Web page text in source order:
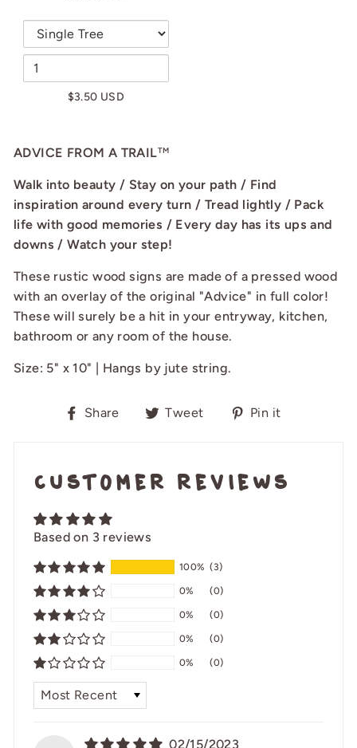
$3.50 USD
ADVICE FROM A TRAILTM
Walk into beauty / Stay on your path / Find
inspiration around every turn / Tread lightly / Pack
life with good memories / Every day has its ups and
downs / Watch your step!
These rustic wood signs are made of a pressed wood
with an overlay of the original "Advice" in full color!
These will surely be a hit in your entryway, kitchen,
bathroom or any room of the house.
Size: 5" x 10" | Hangs by jute string.
Share
ShareTweet
TweetPin it
Customer Reviews
Based on 3 reviews
100% (3)
0% (0)
0% (0)
0% (0)
0% (0)
SORT BY
02/15/2023